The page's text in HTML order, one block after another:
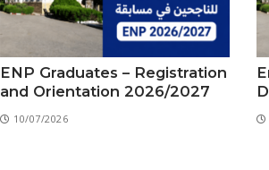
ENP Graduates – Registration
and Orientation 2026/2027
10/07/2026